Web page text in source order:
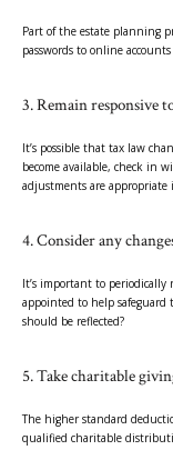
Part of the estate planning
passwords to online
3. Remain responsive
It’s possible that tax law
become available, check in
adjustments are
4. Consider any
It’s important to
appointed to help safeguard
should be reflected?
5. Take charitable
The higher standard
qualified charitable